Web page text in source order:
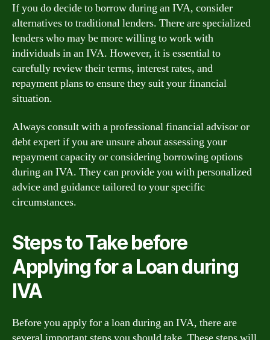
If you do decide to borrow during an IVA, consider
alternatives to traditional lenders. There are specialized
lenders who may be more willing to work with
individuals in an IVA. However, it is essential to
carefully review their terms, interest rates, and
repayment plans to ensure they suit your financial
situation.
Always consult with a professional financial advisor or
debt expert if you are unsure about assessing your
repayment capacity or considering borrowing options
during an IVA. They can provide you with personalized
advice and guidance tailored to your specific
circumstances.
Steps to Take before
Applying for a Loan during
IVA
Before you apply for a loan during an IVA, there are